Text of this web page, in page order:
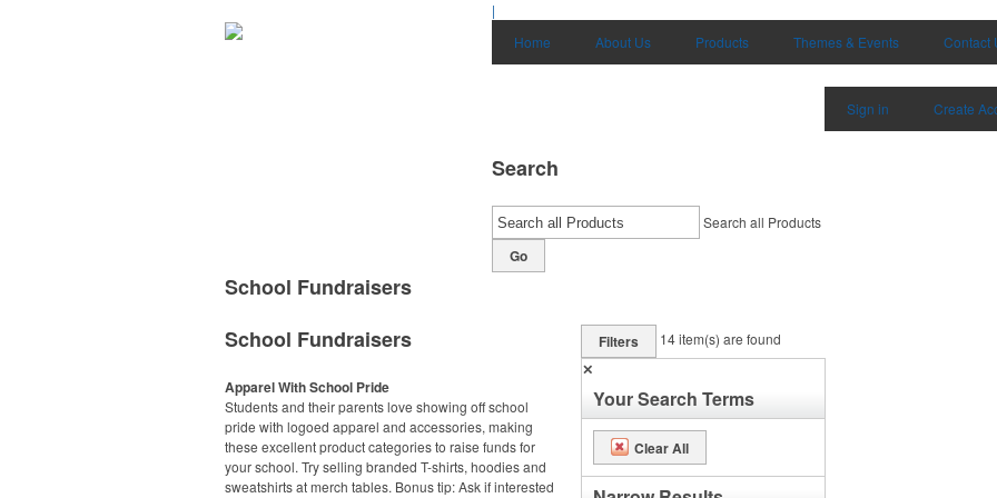
|
Home
About Us Products Themes & Events Contact
Sign in Create
Search
Search all Products
Go
School Fundraisers
School Fundraisers
Apparel With School Pride
Students and their parents love showing off school
pride with logoed apparel and accessories, making
these excellent product categories to raise funds for
your school. Try selling branded T-shirts, hoodies and
sweatshirts at merch tables. Bonus tip: Ask if interested
Filters 14item(s) are found
✕
Your Search Terms
Clear All